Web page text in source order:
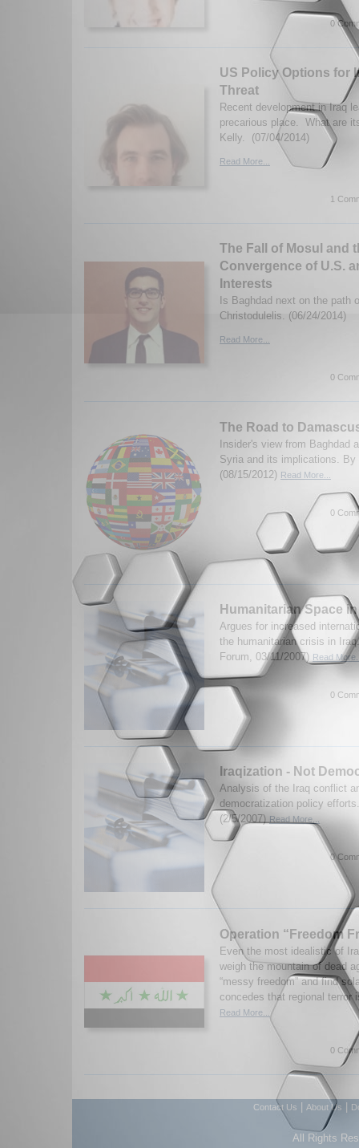
0
US Policy Options for
Threat
Recent development in Iraq
precarious place. What are
Kelly. (07/04/2014)
Read More...
1
The Fall of Mosul and
Convergence of U.S.
Interests
Is Baghdad next on the path
Christodulelis. (06/24/2014)
Read More...
0
The Road to
Insider's view from Baghdad
Syria and its implications. By
(08/15/2012) Read More...
0
Humanitarian Space
Argues for increased
the humanitarian crisis in
Forum, 03/11/2007) Read
0
Iraqization - Not
Analysis of the Iraq conflict
democratization policy
(2/5/2007)Read More...
0
Operation “Freedom
Even the most idealistic of
weigh the mountain of dead
“messy freedom” and find
concedes that regional terror
Read More...
0
Contact Us About Us
All Rights